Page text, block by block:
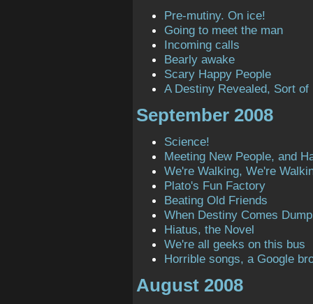
Pre-mutiny. On ice!
Going to meet the man
Incoming calls
Bearly awake
Scary Happy People
A Destiny Revealed, Sort of
September 2008
Science!
Meeting New People, and
We're Walking, We're
Plato's Fun Factory
Beating Old Friends
When Destiny Comes
Hiatus, the Novel
We're all geeks on this bus
Horrible songs, a Google
August 2008